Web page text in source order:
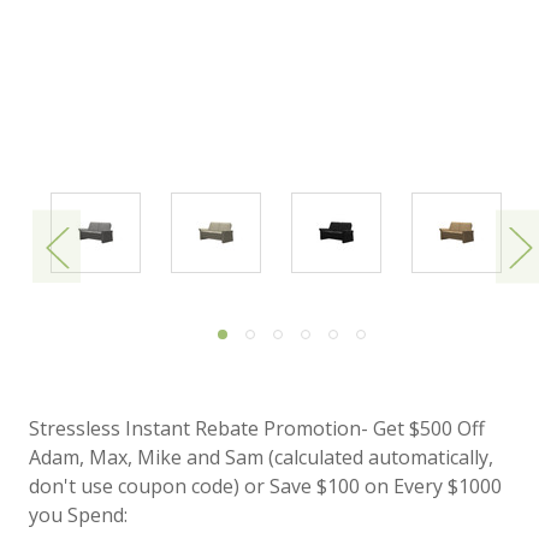
Stressless Instant Rebate Promotion- Get $500 Off
Adam, Max, Mike and Sam (calculated automatically,
don't use coupon code) or Save $100 on Every $1000
you Spend: